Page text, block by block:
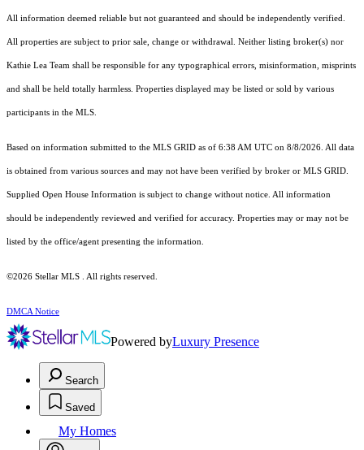
All information deemed reliable but not guaranteed and should be independently verified.
All properties are subject to prior sale, change or withdrawal. Neither listing broker(s) nor
Kathie Lea Team shall be responsible for any typographical errors, misinformation, misprints
and shall be held totally harmless. Properties displayed may be listed or sold by various
participants in the MLS.
Based on information submitted to the MLS GRID as of 6:38 AM UTC on 8/8/2026. All data
is obtained from various sources and may not have been verified by broker or MLS GRID.
Supplied Open House Information is subject to change without notice. All information
should be independently reviewed and verified for accuracy. Properties may or may not be
listed by the office/agent presenting the information.
©2026 Stellar MLS . All rights reserved.
DMCA Notice
Powered byLuxury Presence
Search
Saved
My Homes